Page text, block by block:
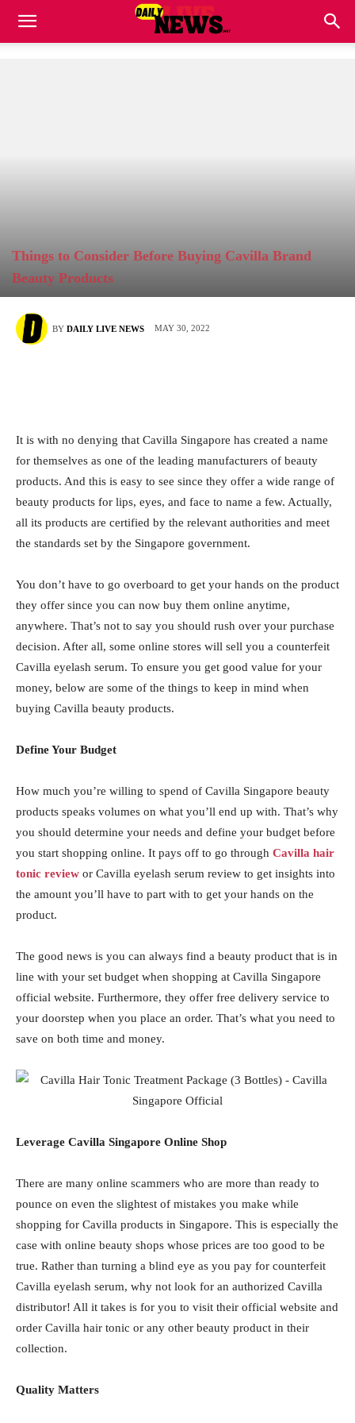
Things to Consider Before Buying Cavilla Brand
Beauty Products
BY DAILY LIVE NEWS MAY 30, 2022
It is with no denying that Cavilla Singapore has created a name
for themselves as one of the leading manufacturers of beauty
products. And this is easy to see since they offer a wide range of
beauty products for lips, eyes, and face to name a few. Actually,
all its products are certified by the relevant authorities and meet
the standards set by the Singapore government.
You don’t have to go overboard to get your hands on the product
they offer since you can now buy them online anytime,
anywhere. That’s not to say you should rush over your purchase
decision. After all, some online stores will sell you a counterfeit
Cavilla eyelash serum. To ensure you get good value for your
money, below are some of the things to keep in mind when
buying Cavilla beauty products.
Define Your Budget
How much you’re willing to spend of Cavilla Singapore beauty
products speaks volumes on what you’ll end up with. That’s why
you should determine your needs and define your budget before
you start shopping online. It pays off to go through Cavilla hair
tonic review or Cavilla eyelash serum review to get insights into
the amount you’ll have to part with to get your hands on the
product.
The good news is you can always find a beauty product that is in
line with your set budget when shopping at Cavilla Singapore
official website. Furthermore, they offer free delivery service to
your doorstep when you place an order. That’s what you need to
save on both time and money.
Leverage Cavilla Singapore Online Shop
There are many online scammers who are more than ready to
pounce on even the slightest of mistakes you make while
shopping for Cavilla products in Singapore. This is especially the
case with online beauty shops whose prices are too good to be
true. Rather than turning a blind eye as you pay for counterfeit
Cavilla eyelash serum, why not look for an authorized Cavilla
distributor! All it takes is for you to visit their official website and
order Cavilla hair tonic or any other beauty product in their
collection.
Quality Matters